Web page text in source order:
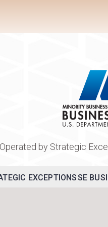
Operated by Strategic
EXCEPTIONSSE